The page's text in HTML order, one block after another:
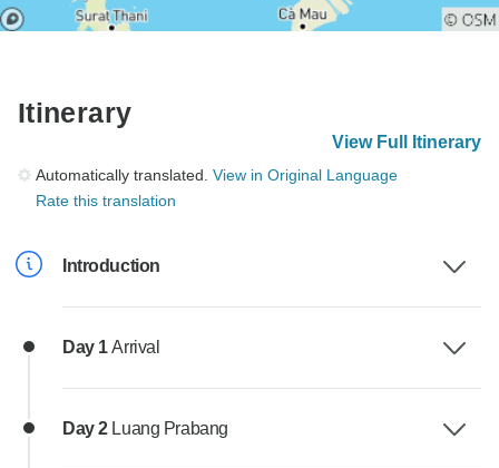
Itinerary
View Full Itinerary
Automatically translated. View in Original Language
Rate this translation
Introduction
Day 1Arrival
Day 2 Luang Prabang